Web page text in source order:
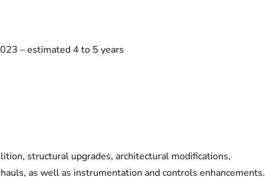
– estimated 4 to 5 years
structural upgrades, architectural modifications,
as well as instrumentation and controls enhancements.